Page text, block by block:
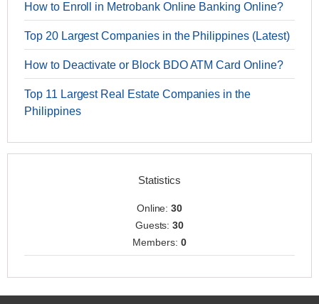
How to Enroll in Metrobank Online Banking Online?
Top 20 Largest Companies in the Philippines (Latest)
How to Deactivate or Block BDO ATM Card Online?
Top 11 Largest Real Estate Companies in the
Philippines
Statistics
Online:30
Guests:30
Members: 0